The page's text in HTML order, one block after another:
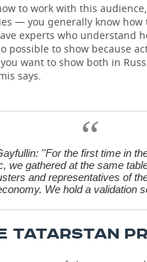
to work with this
— you generally know how
experts who understand
possible to show because
want to show both in
says.
''For the first time in
we gathered at the same
and representatives of
We hold a validation
TATARSTAN